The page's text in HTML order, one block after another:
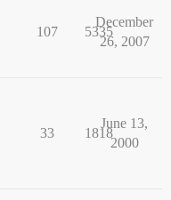
107 5335
December
26, 2007
33 1818
June 13,
2000